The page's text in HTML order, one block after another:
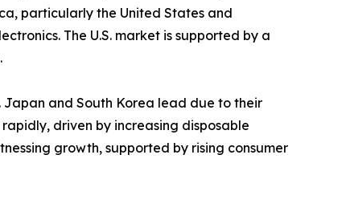
particularly the United States and
The U.S. market is supported by a
and South Korea lead due to their
driven by increasing disposable
growth, supported by rising consumer